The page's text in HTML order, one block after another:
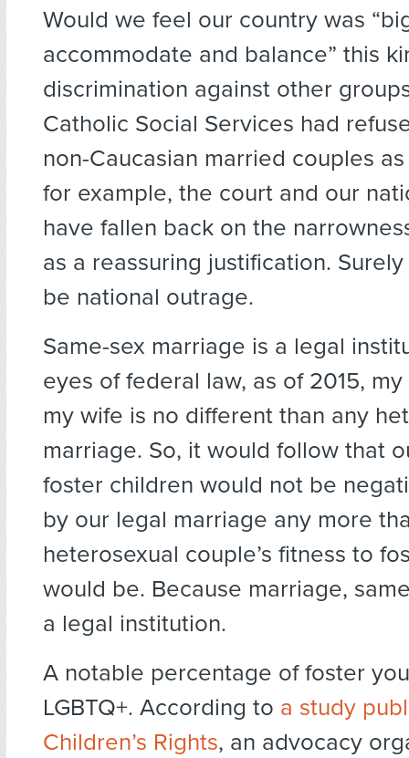
Would we feel our country was
accommodate and balance” this
discrimination against other
Catholic Social Services had
non-Caucasian married couples
for example, the court and our
have fallen back on the
as a reassuring justification.
be national outrage.
Same-sex marriage is a legal
eyes of federal law, as of 2015,
my wife is no different than any
marriage. So, it would follow that
foster children would not be
by our legal marriage any more
heterosexual couple’s fitness to
would be. Because marriage,
a legal institution.
A notable percentage of foster
LGBTQ+. According to a study
Children’s Rights, an advocacy